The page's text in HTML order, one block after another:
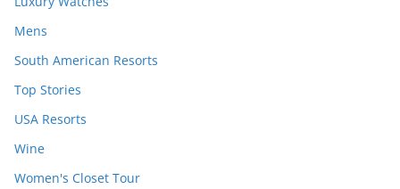
Mens
South American Resorts
Top Stories
USA Resorts
Wine
Women's Closet Tour